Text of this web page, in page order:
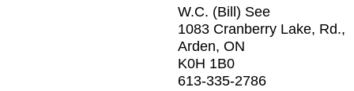
W.C. (Bill) See
1083 Cranberry Lake, Rd.,
Arden, ON
K0H 1B0
613-335-2786